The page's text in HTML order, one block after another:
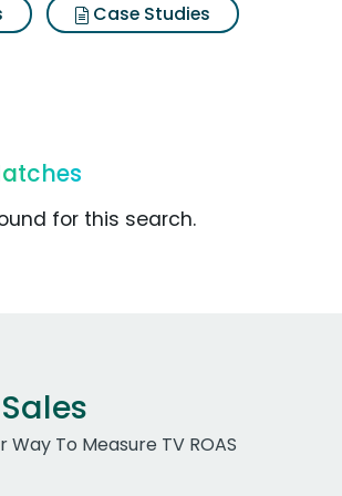
Case Studies
for this search.
To Measure TV ROAS